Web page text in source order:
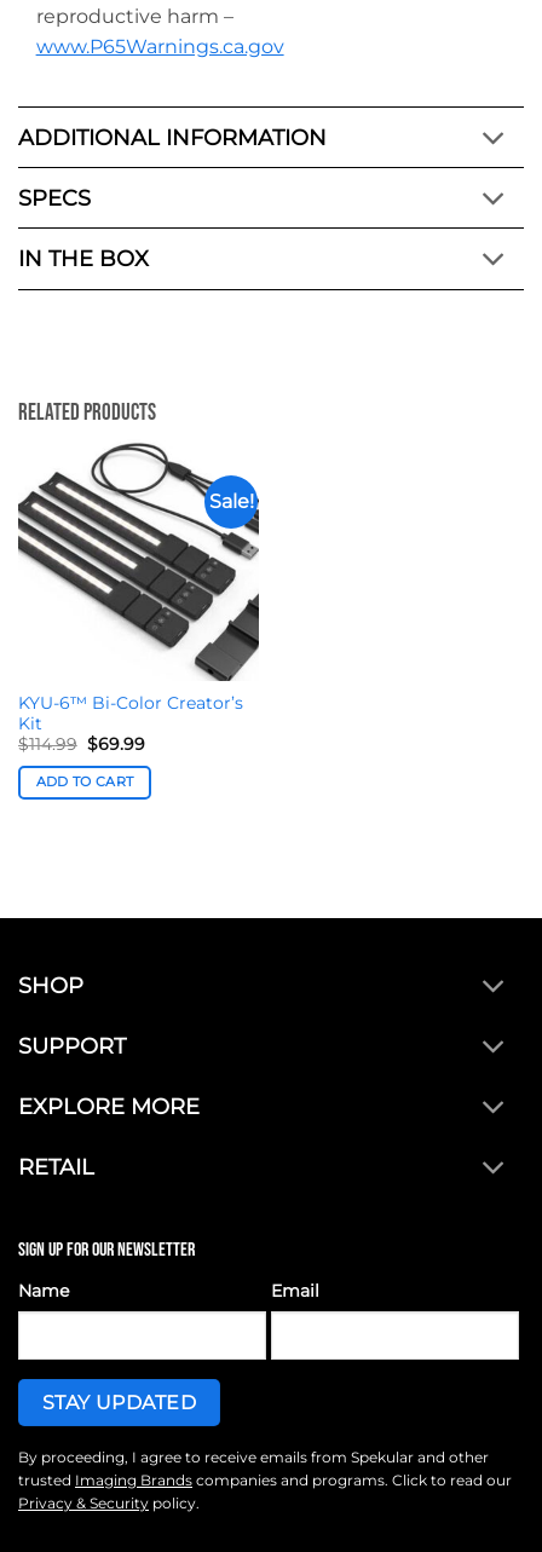
reproductive harm –
www.P65Warnings.ca.gov
ADDITIONAL INFORMATION
SPECS
IN THE BOX
Related Products
Sale!
KYU-6™ Bi-Color Creator’s
Kit
$114.99 Original
price
was:
$114.99.
$69.99Current
is:
$69.99.
ADD TO CART
SHOP
SUPPORT
EXPLORE MORE
RETAIL
SIGN UP FOR OUR NEWSLETTER
Name Email
By proceeding, I agree to receive emails from Spekular and other
trusted Imaging Brands companies and programs. Click to read our
Privacy & Security policy.